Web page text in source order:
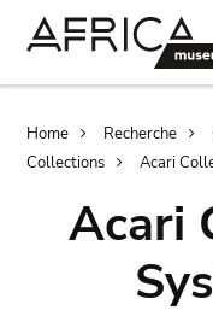
Home Recherche
Collections
Acari
Acari